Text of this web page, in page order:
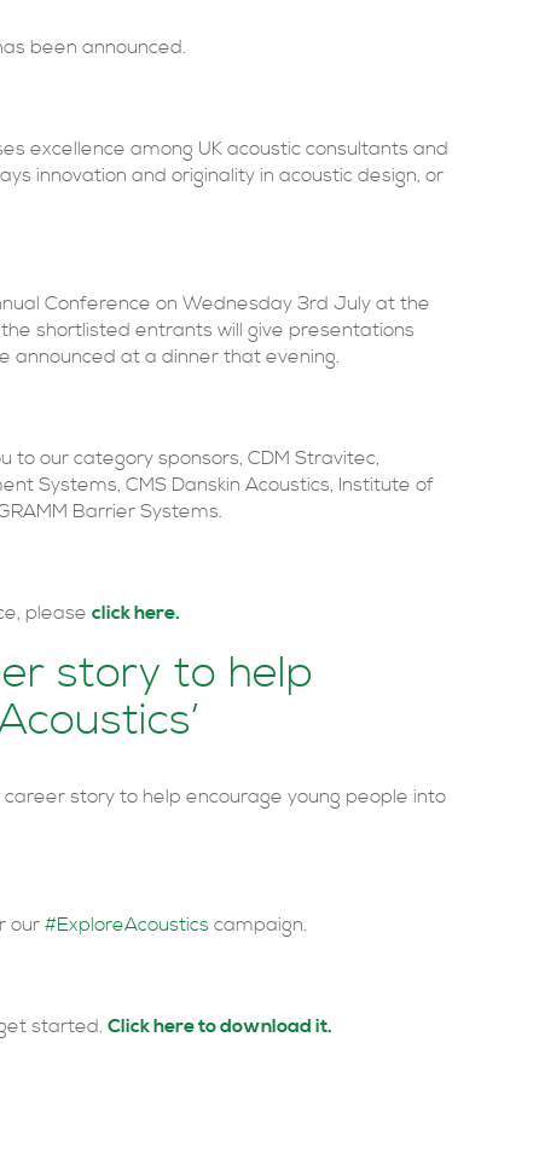
been announced.
excellence among UK acoustic consultants and
innovation and originality in acoustic design, or
Conference on Wednesday 3rd July at the
shortlisted entrants will give presentations
announced at a dinner that evening.
to our category sponsors, CDM Stravitec,
Systems, CMS Danskin Acoustics, Institute of
Barrier Systems.
please click here.
story to help
story to help encourage young people into
our #ExploreAcoustics campaign.
started. Click here to download it.